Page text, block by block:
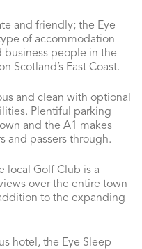
and friendly; the Eye
of accommodation
people in the
Scotland’s East Coast.
and clean with optional
Plentiful parking
and the A1 makes
and passers through.
local Golf Club is a
over the entire town
to the expanding
hotel, the Eye Sleep